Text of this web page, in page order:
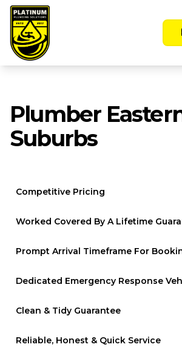
Emergency Call Out
Servicing the Greater
Plumber
Suburbs
Competitive Pricing
Worked Covered By A Lifetime
Prompt Arrival Timeframe For
Dedicated Emergency Response
Clean & Tidy Guarantee
Reliable, Honest & Quick Service